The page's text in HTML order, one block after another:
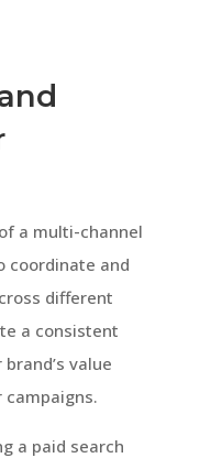
a multi-channel
coordinate and
different
a consistent
value
a paid search